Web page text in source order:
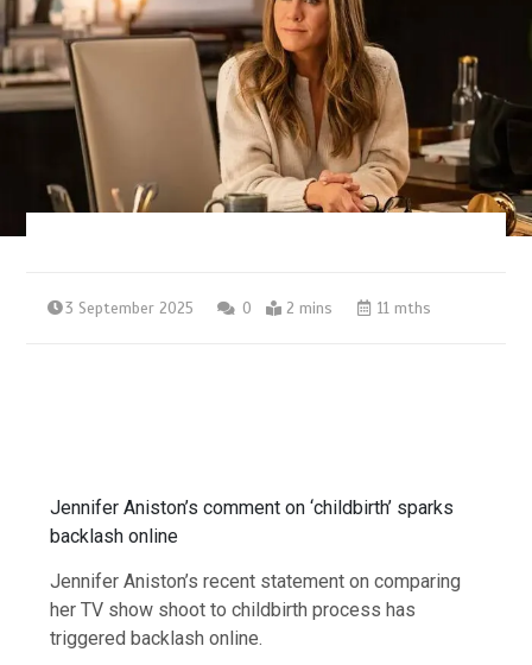
3 September 2025 0 2 mins 11 mths
Jennifer Aniston’s comment on ‘childbirth’ sparks
backlash online
Jennifer Aniston’s recent statement on comparing
her TV show shoot to childbirth process has
triggered backlash online.